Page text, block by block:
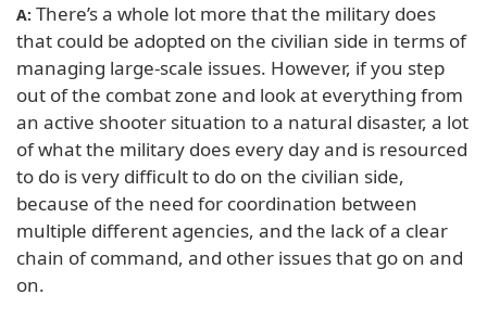
A: There’s a whole lot more that the military does
that could be adopted on the civilian side in terms of
managing large-scale issues. However, if you step
out of the combat zone and look at everything from
an active shooter situation to a natural disaster, a lot
of what the military does every day and is resourced
to do is very difficult to do on the civilian side,
because of the need for coordination between
multiple different agencies, and the lack of a clear
chain of command, and other issues that go on and
on.